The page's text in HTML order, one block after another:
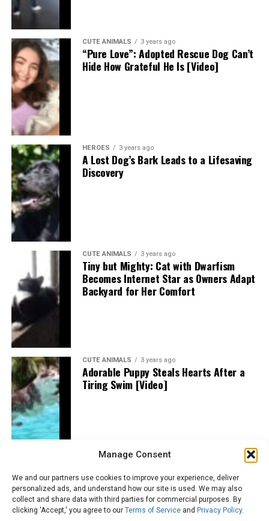
Manage Consent
We and our partners use cookies to improve your experience, deliver
personalized ads, and understand how our site is used. We may also
collect and share data with third parties for commercial purposes. By
clicking 'Accept,' you agree to our Terms of Service and Privacy Policy.
CUTE ANIMALS 3 years ago
“Pure Love”: Adopted Rescue Dog Can’t
Hide How Grateful He Is [Video]
HEROES 3 years ago
A Lost Dog’s Bark Leads to a Lifesaving
Discovery
CUTE ANIMALS 3 years ago
Tiny but Mighty: Cat with Dwarfism
Becomes Internet Star as Owners Adapt
Backyard for Her Comfort
CUTE ANIMALS 3 years ago
Adorable Puppy Steals Hearts After a
Tiring Swim [Video]